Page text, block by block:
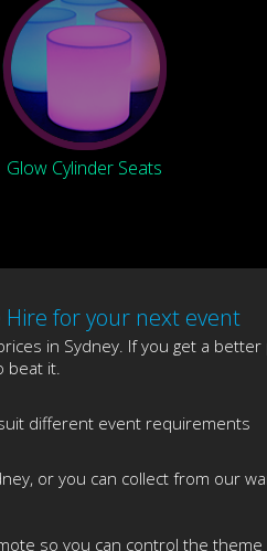
Glow Cylinder Seats
for your next event
in Sydney. If you get a
beat it.
different event requirements
or you can collect from our
so you can control the